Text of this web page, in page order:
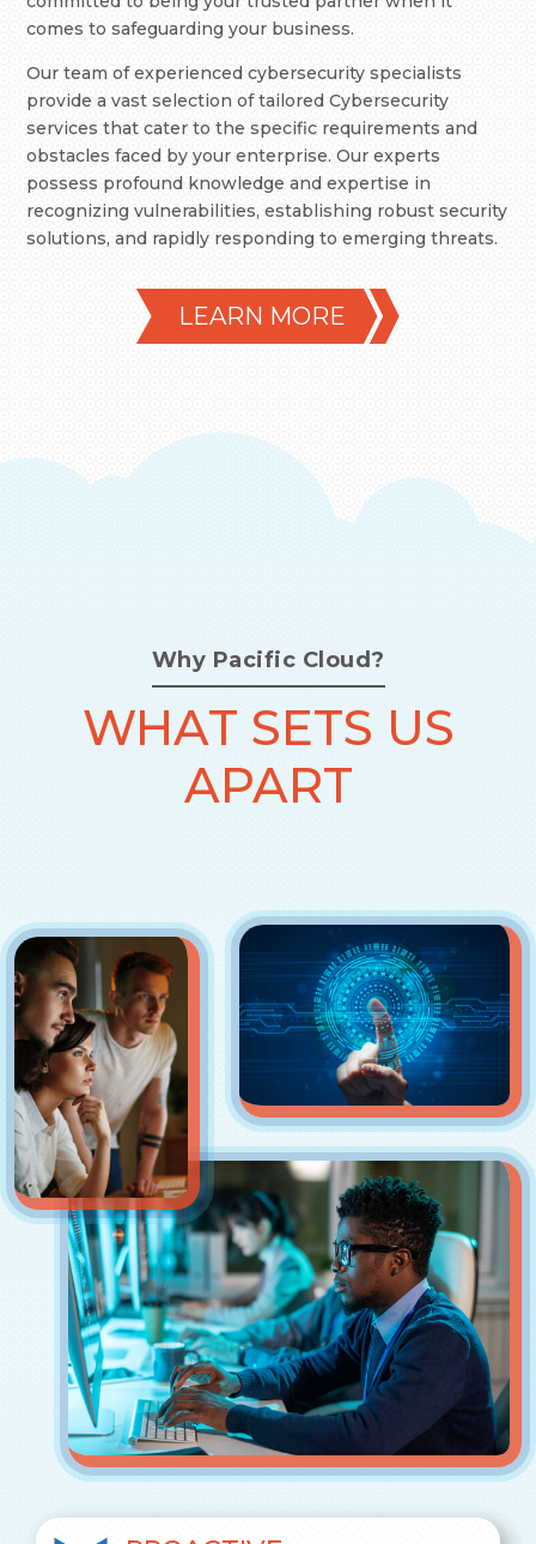
comes to safeguarding your business.
Our team of experienced cybersecurity specialists
provide a vast selection of tailored Cybersecurity
services that cater to the specific requirements and
obstacles faced by your enterprise. Our experts
possess profound knowledge and expertise in
recognizing vulnerabilities, establishing robust security
solutions, and rapidly responding to emerging threats.
LEARN MORE
Why Pacific Cloud?
WHAT SETS US
APART